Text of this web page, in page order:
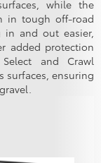
while the
in tough off-road
in and out easier,
added protection
and Crawl
surfaces, ensuring